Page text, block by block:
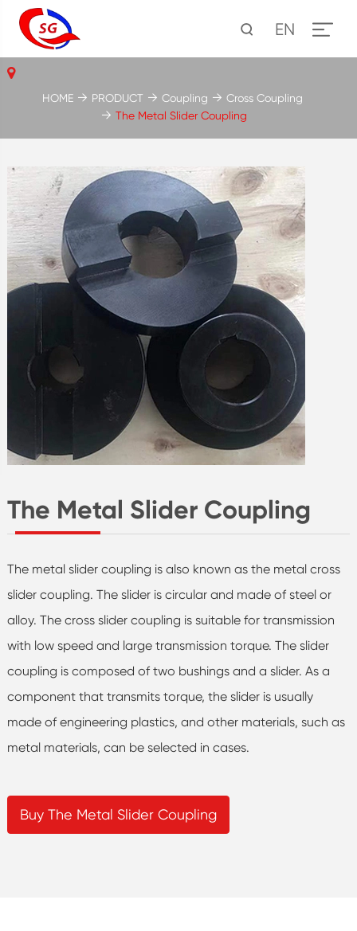
EN
The Metal Slider Coupling
The metal slider coupling is also known as the metal cross
slider coupling. The slider is circular and made of steel or
alloy. The cross slider coupling is suitable for transmission
with low speed and large transmission torque. The slider
coupling is composed of two bushings and a slider. As a
component that transmits torque, the slider is usually
made of engineering plastics, and other materials, such as
metal materials, can be selected in cases.
Buy The Metal Slider Coupling
HOME PRODUCT Coupling
Cross Coupling
The Metal Slider Coupling